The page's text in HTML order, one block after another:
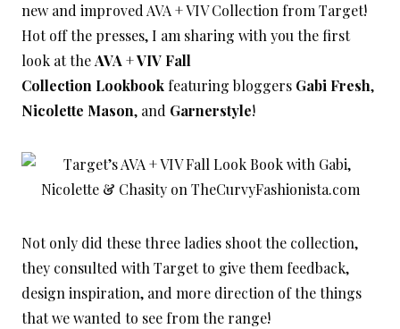
new and improved AVA + VIV Collection from Target!
Hot off the presses, I am sharing with you the first
look at theAVA + VIV Fall
Collection Lookbook featuring bloggers Gabi Fresh,
Nicolette Mason, and Garnerstyle!
Not only did these three ladies shoot the collection,
they consulted with Target to give them feedback,
design inspiration, and more direction of the things
that we wanted to see from the range!